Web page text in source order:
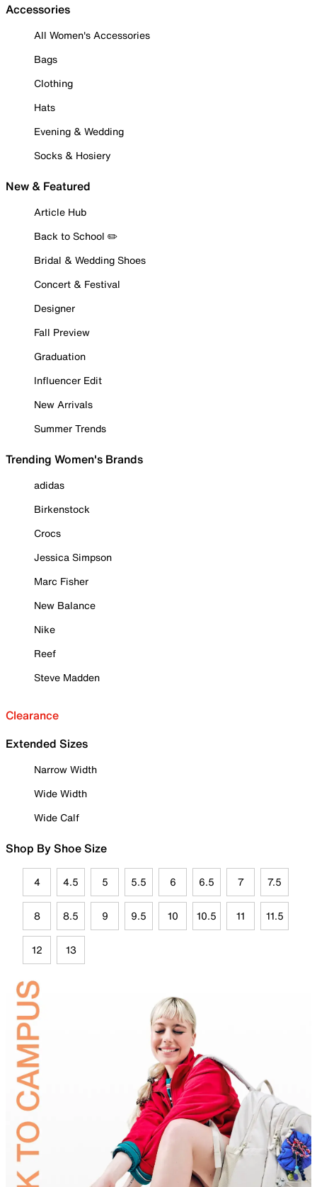
Accessories
All Women's Accessories
Bags
Clothing
Hats
Evening & Wedding
Socks & Hosiery
New & Featured
Article Hub
Back to School ✏️
Bridal & Wedding Shoes
Concert & Festival
Designer
Fall Preview
Graduation
Influencer Edit
New Arrivals
Summer Trends
Trending Women's Brands
adidas
Birkenstock
Crocs
Jessica Simpson
Marc Fisher
New Balance
Nike
Reef
Steve Madden
Clearance
Extended Sizes
Narrow Width
Wide Width
Wide Calf
Shop By Shoe Size
4 4.5 5 5.5 6 6.5 7 7.5
8 8.5 9 9.5 10 10.5 11 11.5
12 13